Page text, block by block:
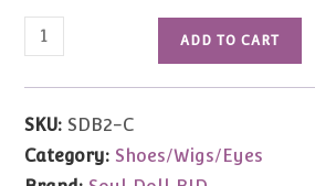
B2-
C
Tan
Boots
ADD TO CART
SKU: SDB2-C
Category: Shoes/Wigs/Eyes